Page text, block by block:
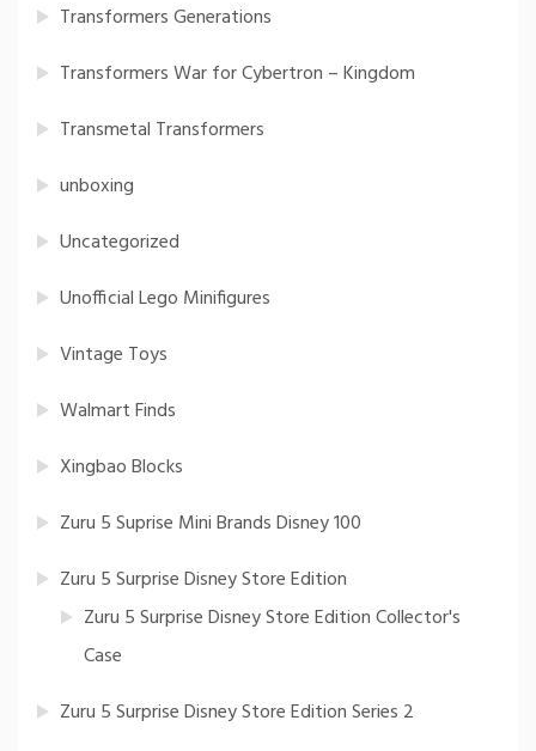
Transformers Generations
Transformers War for Cybertron – Kingdom
Transmetal Transformers
unboxing
Uncategorized
Unofficial Lego Minifigures
Vintage Toys
Walmart Finds
Xingbao Blocks
Zuru 5 Suprise Mini Brands Disney 100
Zuru 5 Surprise Disney Store Edition
Zuru 5 Surprise Disney Store Edition Collector's
Case
Zuru 5 Surprise Disney Store Edition Series 2